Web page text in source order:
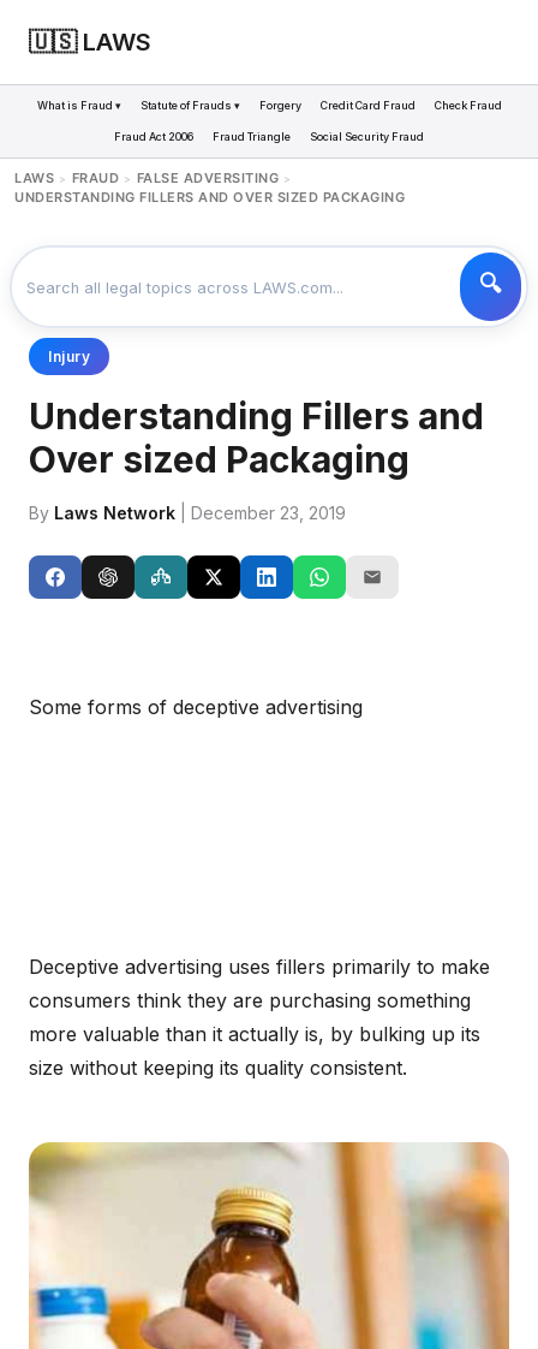
🇺🇸 LAWS
What is Fraud ▾ Statute of Frauds ▾ Forgery Credit Card Fraud Check Fraud
Fraud Act 2006 Fraud Triangle Social Security Fraud
LAWS > FRAUD > FALSE ADVERSITING >
UNDERSTANDING FILLERS AND OVER SIZED PACKAGING
Injury
Understanding Fillers and
Over sized Packaging
By Laws Network | December 23, 2019
Some forms of deceptive advertising
Deceptive advertising uses fillers primarily to make
consumers think they are purchasing something
more valuable than it actually is, by bulking up its
size without keeping its quality consistent.